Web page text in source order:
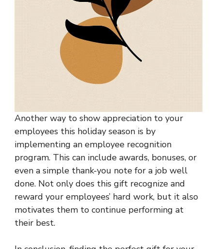
Another way to show appreciation to your
employees this holiday season is by
implementing an employee recognition
program. This can include awards, bonuses, or
even a simple thank-you note for a job well
done. Not only does this gift recognize and
reward your employees’ hard work, but it also
motivates them to continue performing at
their best.